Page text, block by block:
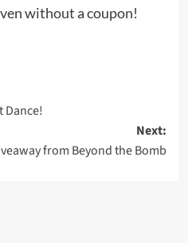
without a coupon!
Dance!
Next:
from Beyond the Bomb